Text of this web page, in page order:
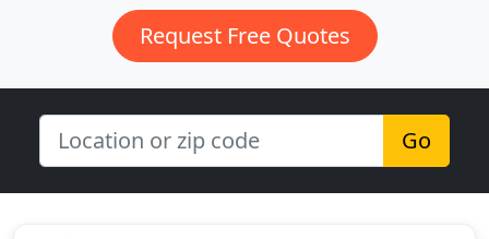
Request Free Quotes
Go